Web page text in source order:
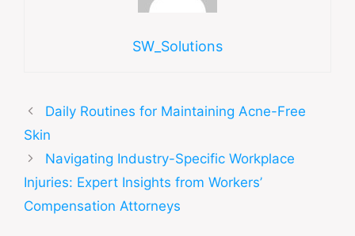
SW_Solutions
Daily Routines for Maintaining Acne-Free
Skin
Navigating Industry-Specific Workplace
Injuries: Expert Insights from Workers’
Compensation Attorneys